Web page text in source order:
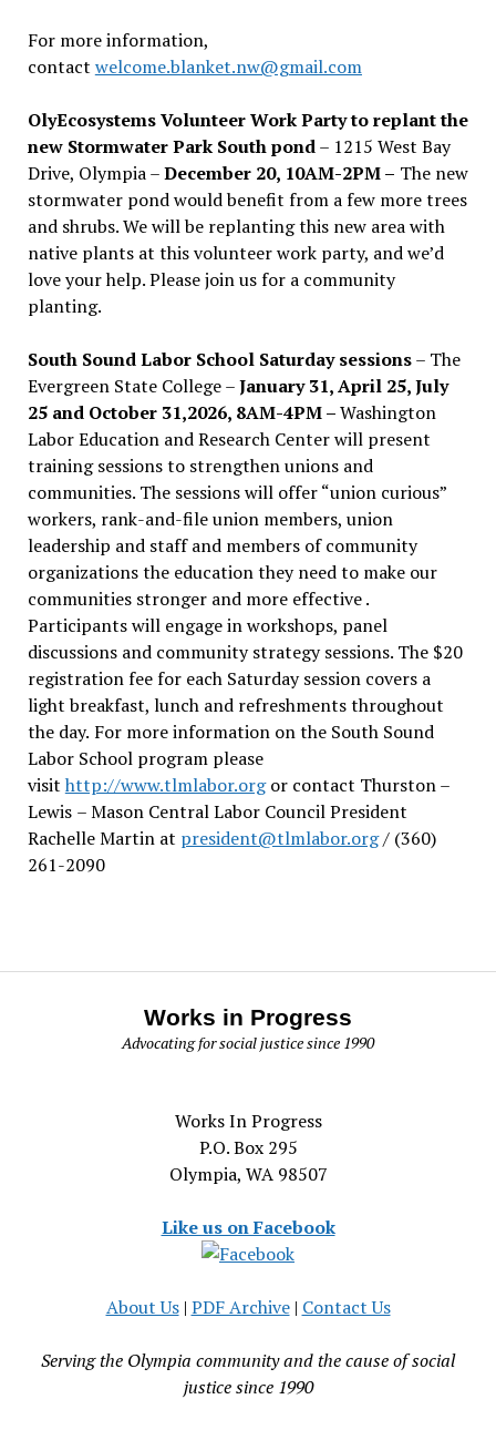
For more information,
contact welcome.blanket.nw@gmail.com
OlyEcosystems Volunteer Work Party to replant the
new Stormwater Park South pond– 1215 West Bay
Drive, Olympia –December 20, 10AM-2PM – The new
stormwater pond would benefit from a few more trees
and shrubs. We will be replanting this new area with
native plants at this volunteer work party, and we’d
love your help. Please join us for a community
planting.
South Sound Labor School Saturday sessions– The
Evergreen State College –January 31, April 25, July
25 and October 31,2026, 8AM-4PM –Washington
Labor Education and Research Center will present
training sessions to strengthen unions and
communities. The sessions will offer “union curious”
workers, rank-and-file union members, union
leadership and staff and members of community
organizations the education they need to make our
communities stronger and more effective .
Participants will engage in workshops, panel
discussions and community strategy sessions. The $20
registration fee for each Saturday session covers a
light breakfast, lunch and refreshments throughout
the day. For more information on the South Sound
Labor School program please
visit http://www.tlmlabor.orgor contact Thurston –
Lewis – Mason Central Labor Council President
Rachelle Martin at president@tlmlabor.org/ (360)
261-2090
Works in Progress
Advocating for social justice since 1990
Works In Progress
P.O. Box 295
Olympia, WA 98507
Like us on Facebook
About Us| PDF Archive| Contact Us
Serving the Olympia community and the cause of social
justice since 1990